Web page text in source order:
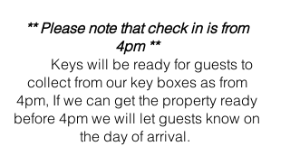
** Please note that check in is from
4pm **
Keys will be ready for guests to
collect from our key boxes as from
4pm, If we can get the property ready
before 4pm we will let guests know on
the day of arrival.